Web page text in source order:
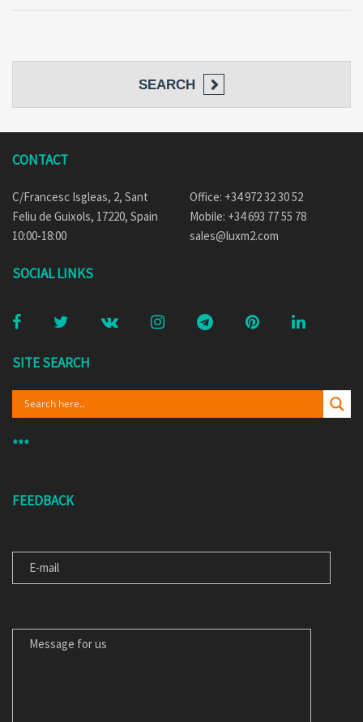
SEARCH
CONTACT
C/Francesc Isgleas, 2, Sant
Feliu de Guixols, 17220, Spain
10:00-18:00
Office: +34 972 32 30 52
Mobile: +34 693 77 55 78
sales@luxm2.com
SOCIAL LINKS
SITE SEARCH
***
FEEDBACK